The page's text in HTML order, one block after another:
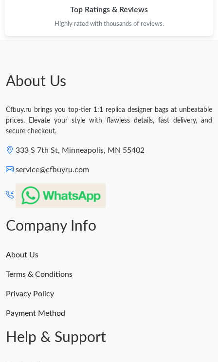
Top Ratings & Reviews
Highly rated with thousands of reviews.
About Us
Cfbuy.ru brings you top-tier 1:1 replica designer bags at unbeatable
prices. Elevate your style with flawless details, fast delivery, and
secure checkout.
333 S 7th St, Minneapolis, MN 55402
service@cfbuyru.com
Company Info
About Us
Terms & Conditions
Privacy Policy
Payment Method
Help & Support